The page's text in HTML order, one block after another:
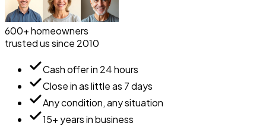
600+ homeowners
trusted us since 2010
Cash offer in 24 hours
Close in as little as 7 days
Any condition, any situation
15+ years in business